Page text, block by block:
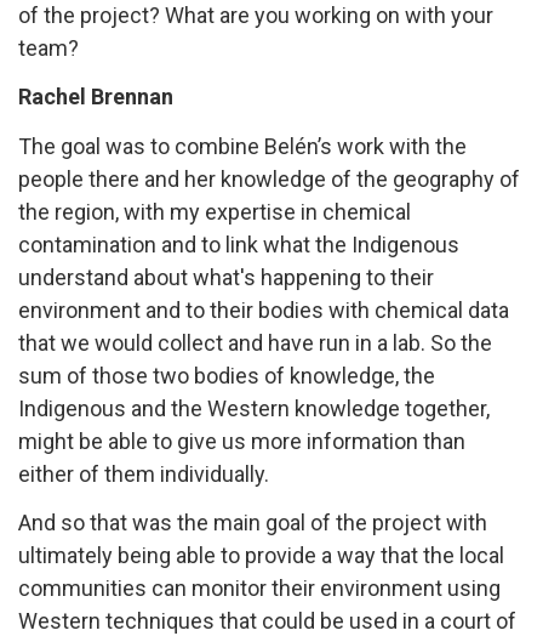
of the project? What are you working on with your
team?
Rachel Brennan
The goal was to combine Belén’s work with the
people there and her knowledge of the geography of
the region, with my expertise in chemical
contamination and to link what the Indigenous
understand about what's happening to their
environment and to their bodies with chemical data
that we would collect and have run in a lab. So the
sum of those two bodies of knowledge, the
Indigenous and the Western knowledge together,
might be able to give us more information than
either of them individually.
And so that was the main goal of the project with
ultimately being able to provide a way that the local
communities can monitor their environment using
Western techniques that could be used in a court of